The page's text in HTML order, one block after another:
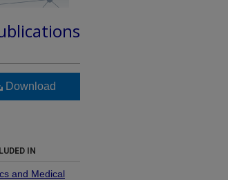
Download
IN
and Medical